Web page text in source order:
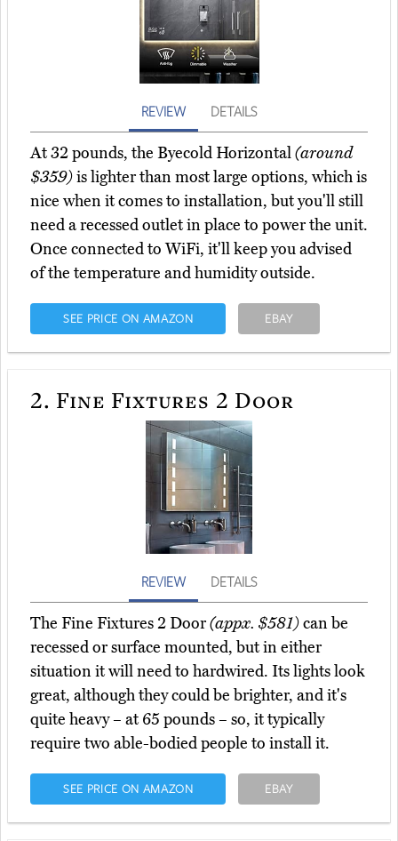
REVIEW DETAILS
At 32 pounds, the Byecold Horizontal(around
$359)is lighter than most large options, which is
nice when it comes to installation, but you'll still
need a recessed outlet in place to power the unit.
Once connected to WiFi, it'll keep you advised
of the temperature and humidity outside.
SEE PRICE ON AMAZON EBAY
2. Fine Fixtures 2 Door
REVIEW DETAILS
The Fine Fixtures 2 Door(appx. $581)can be
recessed or surface mounted, but in either
situation it will need to hardwired. Its lights look
great, although they could be brighter, and it's
quite heavy – at 65 pounds – so, it typically
require two able-bodied people to install it.
SEE PRICE ON AMAZON EBAY